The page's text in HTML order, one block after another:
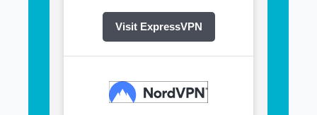
Visit ExpressVPN